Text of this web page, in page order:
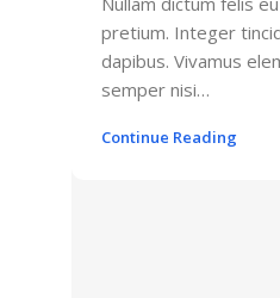
pretium. Integer
dapibus. Vivamus
semper nisi…
Continue Reading